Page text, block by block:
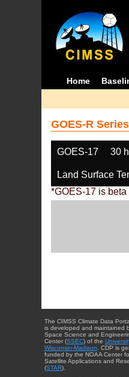
Home
GOES-R
GOES-17 30
Land Surface
*GOES-17 is beta
The CIMSS Climate Data
is developed and maintained
Space Science and
Center (SSEC) of the
Wisconsin-Madison . CDP is
funded by the NOAA Center
Satellite Applications and
(STAR).